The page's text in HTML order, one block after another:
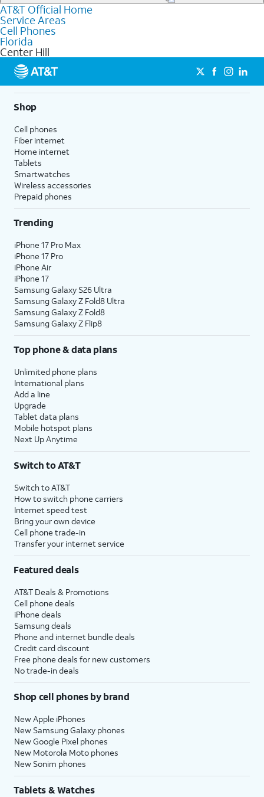
making it easy to save.
data, AT&T 5G, and AT&T ActiveArmorSM security. Plan
choices for each line differ based on price and included
features like hotspot data, 4K UHD, and HBO Max so you can
get a perfect match for each family member.
The best AT&T cell phone plan will depend on your personal
needs and budget. The AT&T Unlimited Elite® plan provides
unlimited talk, text, & high-speed data that can’t slow down
based on how much you use, as well as access to 4K UHD
streaming, and 5G access on eligible phones.
5G not available everywhere. Go to
att.com/5Gforyou for
details.
AT&T Official Home
Service Areas
Cell Phones
Florida
Center Hill
Shop
Cell phones
Fiber internet
Home internet
Tablets
Smartwatches
Wireless accessories
Prepaid phones
Trending
iPhone 17 Pro Max
iPhone 17 Pro
iPhone Air
iPhone 17
Samsung Galaxy S26 Ultra
Samsung Galaxy Z Fold8 Ultra
Samsung Galaxy Z Fold8
Samsung Galaxy Z Flip8
Top phone & data plans
Unlimited phone plans
International plans
Add a line
Upgrade
Tablet data plans
Mobile hotspot plans
Next Up Anytime
Switch to AT&T
Switch to AT&T
How to switch phone carriers
Internet speed test
Bring your own device
Cell phone trade-in
Transfer your internet service
Featured deals
AT&T Deals & Promotions
Cell phone deals
iPhone deals
Samsung deals
Phone and internet bundle deals
Credit card discount
Free phone deals for new customers
No trade-in deals
Shop cell phones by brand
New Apple iPhones
New Samsung Galaxy phones
New Google Pixel phones
New Motorola Moto phones
New Sonim phones
Tablets & Watches